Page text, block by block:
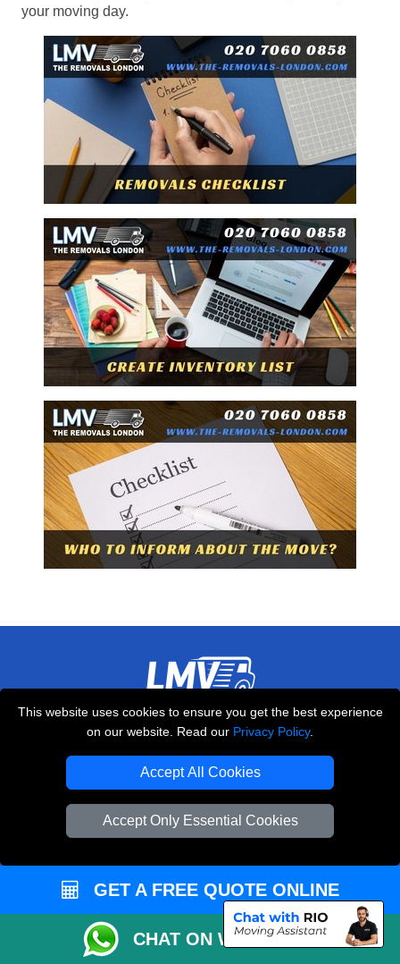
This website uses cookies to ensure you get the best experience
on our website. Read our Privacy Policy.
Accept All Cookies
Accept Only Essential Cookies
your moving day.
THE REMOVALS LONDON
N17 6DE London,UK
E-Mail Us
+44 208 099 9173
CUSTOMER SERVICE
GET A FREE QUOTE ONLINE
CHAT ON WHATSAPP